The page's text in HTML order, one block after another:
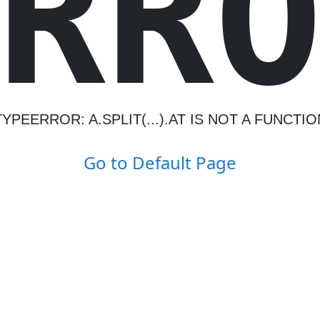
A.SPLIT(...).AT IS NOT A
Go to Default Page